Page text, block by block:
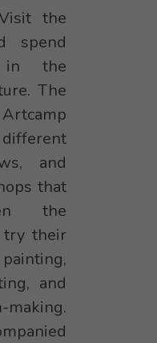
the
spend
in the
The
and
that
the
try their
and